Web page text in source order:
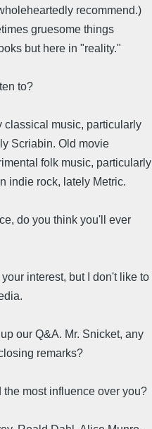
recommend.)
gruesome things
but here in "reality."
to?
classical music, particularly
Scriabin. Old movie
folk music, particularly
indie rock, lately Metric.
do you think you'll ever
interest, but I don't like to
our Q&A. Mr. Snicket, any
remarks?
most influence over you?